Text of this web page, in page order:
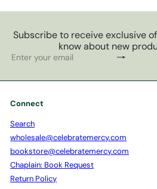
Subscribe to receive exclusive
know about new
Subscribe
Enter
email
Connect
Search
wholesale@celebratemercy.com
bookstore@celebratemercy.com
Chaplain: Book Request
Return Policy